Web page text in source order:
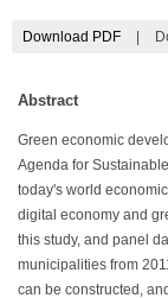
Download PDF
Abstract
Green economic
Agenda for
today's world
digital economy and
this study, and panel
municipalities from
can be constructed,